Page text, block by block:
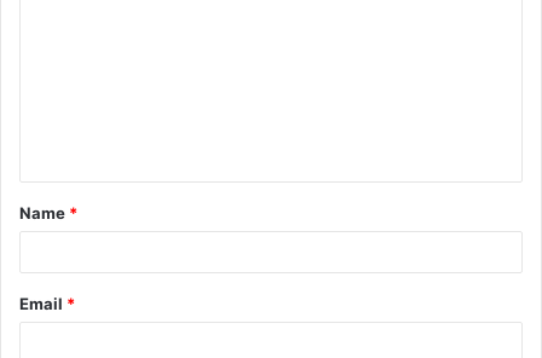
t
*
Name *
Email *